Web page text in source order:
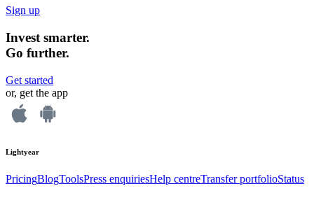
Sign up
Invest smarter.
Go further.
Get started
or, get the app
Lightyear
PricingBlogToolsPress enquiriesHelp centreTransfer portfolioStatus